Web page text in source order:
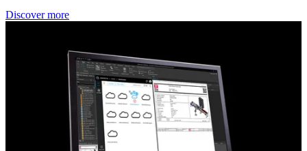
Discover more